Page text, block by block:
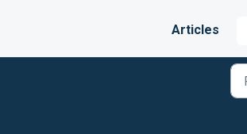
Articles